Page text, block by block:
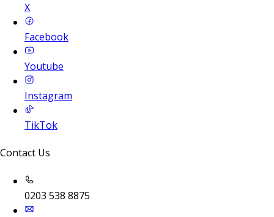
X
Facebook
Youtube
Instagram
TikTok
Contact Us
0203 538 8875